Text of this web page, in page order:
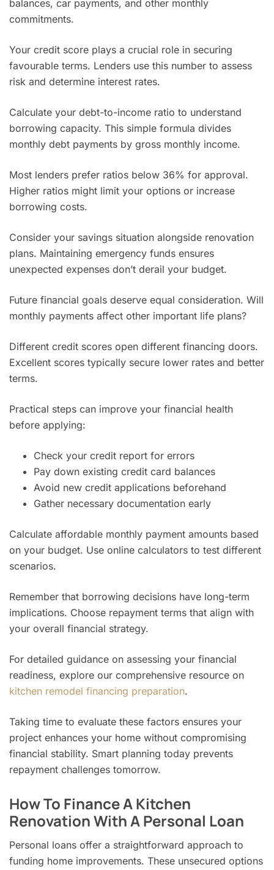
balances, car payments, and other monthly
commitments.
Your credit score plays a crucial role in securing
favourable terms. Lenders use this number to assess
risk and determine interest rates.
Calculate your debt-to-income ratio to understand
borrowing capacity. This simple formula divides
monthly debt payments by gross monthly income.
Most lenders prefer ratios below 36% for approval.
Higher ratios might limit your options or increase
borrowing costs.
Consider your savings situation alongside renovation
plans. Maintaining emergency funds ensures
unexpected expenses don’t derail your budget.
Future financial goals deserve equal consideration. Will
monthly payments affect other important life plans?
Different credit scores open different financing doors.
Excellent scores typically secure lower rates and better
terms.
Practical steps can improve your financial health
before applying:
Check your credit report for errors
Pay down existing credit card balances
Avoid new credit applications beforehand
Gather necessary documentation early
Calculate affordable monthly payment amounts based
on your budget. Use online calculators to test different
scenarios.
Remember that borrowing decisions have long-term
implications. Choose repayment terms that align with
your overall financial strategy.
For detailed guidance on assessing your financial
readiness, explore our comprehensive resource on
kitchen remodel financing preparation.
Taking time to evaluate these factors ensures your
project enhances your home without compromising
financial stability. Smart planning today prevents
repayment challenges tomorrow.
How To Finance A Kitchen
Renovation With A Personal Loan
Personal loans offer a straightforward approach to
funding home improvements. These unsecured options